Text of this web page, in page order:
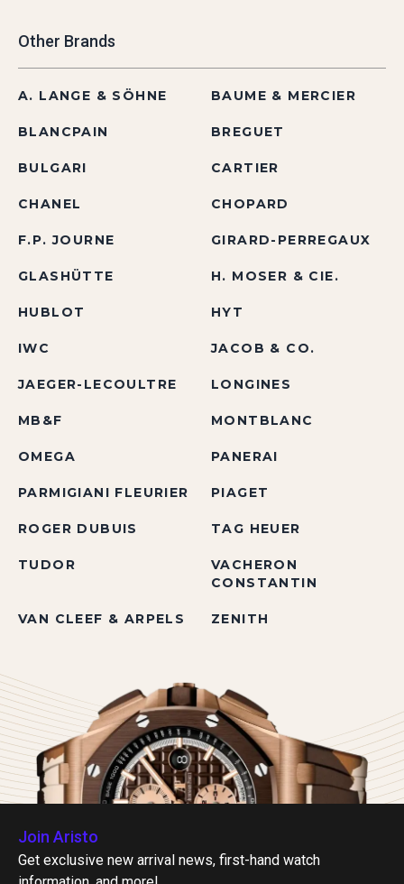
Other Brands
A. LANGE & SÖHNE BAUME & MERCIER
BLANCPAIN BREGUET
BULGARI CARTIER
CHANEL CHOPARD
F.P. JOURNE GIRARD-PERREGAUX
GLASHÜTTE H. MOSER & CIE.
HUBLOT HYT
IWC JACOB & CO.
JAEGER-LECOULTRE LONGINES
MB&F MONTBLANC
OMEGA PANERAI
PARMIGIANI FLEURIER PIAGET
ROGER DUBUIS TAG HEUER
TUDOR
VACHERON
CONSTANTIN
VAN CLEEF & ARPELS ZENITH
Join Aristo
Get exclusive new arrival news, first-hand watch